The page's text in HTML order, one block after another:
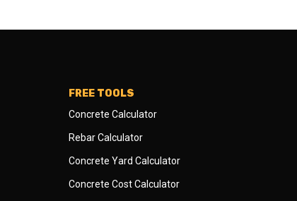
FREE TOOLS
Concrete Calculator
Rebar Calculator
Concrete Yard Calculator
Concrete Cost Calculator